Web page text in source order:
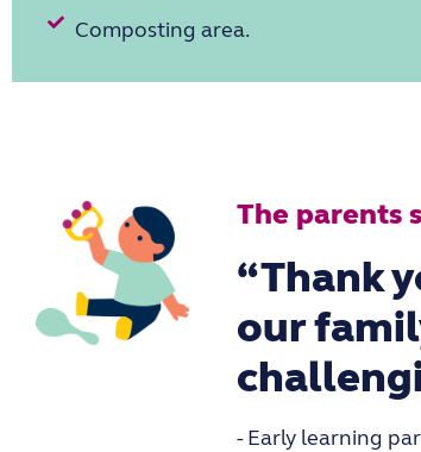
Composting area.
The parents
“Thank
our
- Early learning